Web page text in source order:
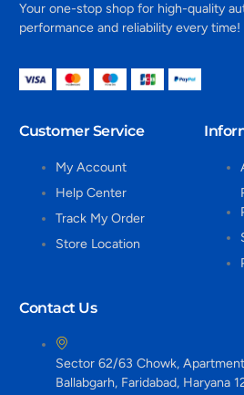
Your one-stop shop for high-quality
performance and reliability every time!
Customer Service
My Account
Help Center
Track My Order
Store Location
Contact Us
Sector 62/63 Chowk,
Ballabgarh, Faridabad, Haryana